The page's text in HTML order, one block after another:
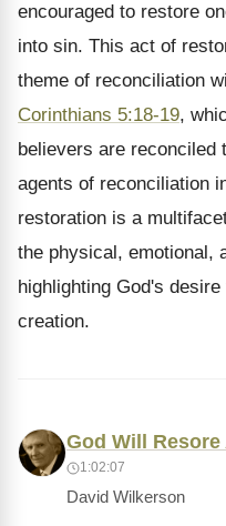
encouraged to restore
into sin. This act of
theme of reconciliation
Corinthians 5:18-19,
believers are reconciled
agents of reconciliation
restoration is a
the physical, emotional,
highlighting God's
creation.
God Will Resore
1:02:07
David Wilkerson